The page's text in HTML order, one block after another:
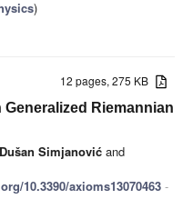
)
12 pages, 275 KB
Riemannian
Dušan Simjanović and
10.3390/axioms13070463 -